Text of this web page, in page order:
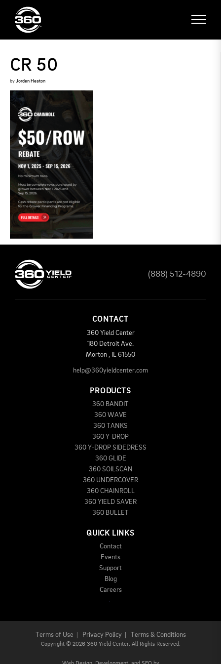
CR 50
by Jorden Heaton
(888) 512-4890
CONTACT
360 Yield Center
180 Detroit Ave.
Morton
61550
help@360yieldcenter.com
PRODUCTS
360 BANDIT
360 WAVE
360 TANKS
360 Y-DROP
360 Y-DROP SIDEDRESS
360 GLIDE
360 SOILSCAN
360 UNDERCOVER
360 CHAINROLL
360 YIELD SAVER
360 BULLET
QUICK LINKS
Contact
Events
Support
Blog
Careers
Terms of Use Privacy Policy| Terms & Conditions
Copyright © 2026 360 Yield Center. All Rights Reserved.